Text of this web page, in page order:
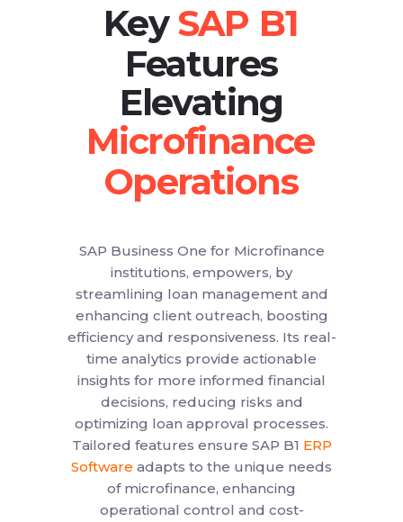
Key
Features
Elevating
SAP Business One for Microfinance
institutions, empowers, by
streamlining loan management and
enhancing client outreach, boosting
efficiency and responsiveness. Its real-
time analytics provide actionable
insights for more informed financial
decisions, reducing risks and
optimizing loan approval processes.
Tailored features ensure SAP B1 ERP
Software adapts to the unique needs
of microfinance, enhancing
operational control and cost-